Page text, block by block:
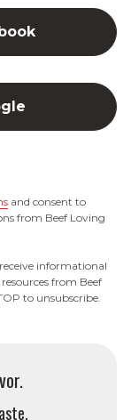
and consent to
from Beef Loving
informational
from Beef
to unsubscribe.